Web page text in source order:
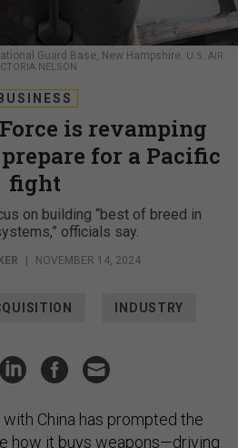
Guard Base, New Hampshire. U.S. AIR
NELSON
BUSINESS
is revamping
for a Pacific
fight
on building “best of breed in
officials say.
NOVEMBER 14, 2024
INDUSTRY
China has prompted the
how it buys weapons—driving